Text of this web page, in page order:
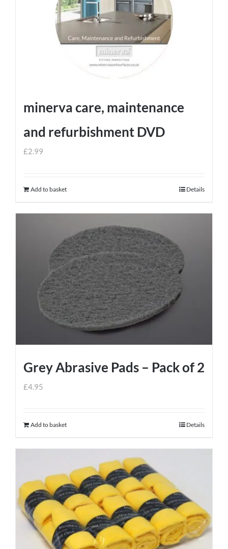
minerva care, maintenance
and refurbishment DVD
£2.99
Add to basket Details
Grey Abrasive Pads – Pack of 2
£4.95
Add to basket Details